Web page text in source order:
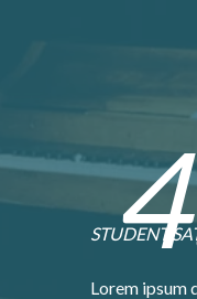
STUDENT
Lorem ipsum